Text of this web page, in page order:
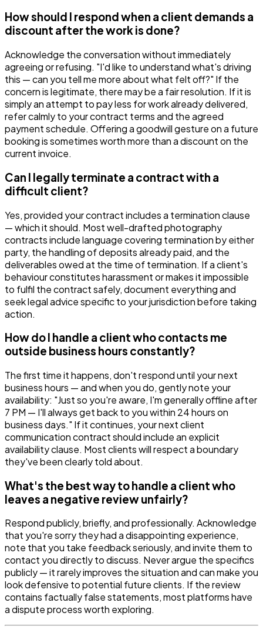
How should I respond when a client demands a
discount after the work is done?
Acknowledge the conversation without immediately
agreeing or refusing. "I'd like to understand what's driving
this — can you tell me more about what felt off?" If the
concern is legitimate, there may be a fair resolution. If it is
simply an attempt to pay less for work already delivered,
refer calmly to your contract terms and the agreed
payment schedule. Offering a goodwill gesture on a future
booking is sometimes worth more than a discount on the
current invoice.
Can I legally terminate a contract with a
difficult client?
Yes, provided your contract includes a termination clause
— which it should. Most well-drafted photography
contracts include language covering termination by either
party, the handling of deposits already paid, and the
deliverables owed at the time of termination. If a client's
behaviour constitutes harassment or makes it impossible
to fulfil the contract safely, document everything and
seek legal advice specific to your jurisdiction before taking
action.
How do I handle a client who contacts me
outside business hours constantly?
The first time it happens, don't respond until your next
business hours — and when you do, gently note your
availability: "Just so you're aware, I'm generally offline after
7 PM — I'll always get back to you within 24 hours on
business days." If it continues, your next client
communication contract should include an explicit
availability clause. Most clients will respect a boundary
they've been clearly told about.
What's the best way to handle a client who
leaves a negative review unfairly?
Respond publicly, briefly, and professionally. Acknowledge
that you're sorry they had a disappointing experience,
note that you take feedback seriously, and invite them to
contact you directly to discuss. Never argue the specifics
publicly — it rarely improves the situation and can make you
look defensive to potential future clients. If the review
contains factually false statements, most platforms have
a dispute process worth exploring.